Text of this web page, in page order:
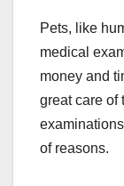
Pets, like
medical
money and
great care of
of reasons.